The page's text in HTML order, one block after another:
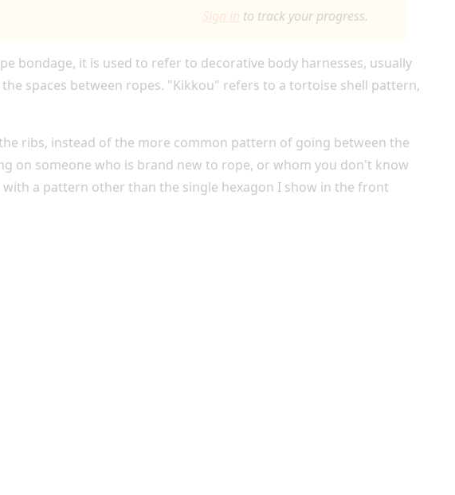
Sign in to track your progress.
bondage, it is used to refer to decorative body harnesses, usually
spaces between ropes. "Kikkou" refers to a tortoise shell pattern,
ribs, instead of the more common pattern of going between the
on someone who is brand new to rope, or whom you don't know
a pattern other than the single hexagon I show in the front